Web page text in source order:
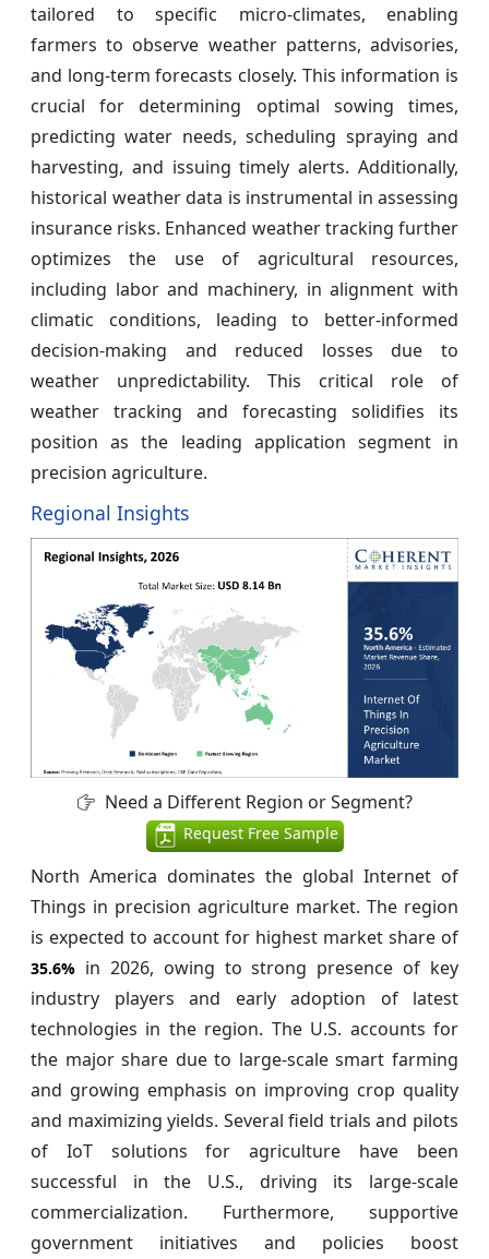
tailored to specific micro-climates, enabling
farmers to observe weather patterns, advisories,
and long-term forecasts closely. This information is
crucial for determining optimal sowing times,
predicting water needs, scheduling spraying and
harvesting, and issuing timely alerts. Additionally,
historical weather data is instrumental in assessing
insurance risks. Enhanced weather tracking further
optimizes the use of agricultural resources,
including labor and machinery, in alignment with
climatic conditions, leading to better-informed
decision-making and reduced losses due to
weather unpredictability. This critical role of
weather tracking and forecasting solidifies its
position as the leading application segment in
precision agriculture.
Regional Insights
Need a Different Region or Segment?
Request Free Sample
North America dominates the global Internet of
Things in precision agriculture market. The region
is expected to account for highest market share of
35.6% in 2026, owing to strong presence of key
industry players and early adoption of latest
technologies in the region. The U.S. accounts for
the major share due to large-scale smart farming
and growing emphasis on improving crop quality
and maximizing yields. Several field trials and pilots
of IoT solutions for agriculture have been
successful in the U.S., driving its large-scale
commercialization. Furthermore, supportive
government initiatives and policies boost